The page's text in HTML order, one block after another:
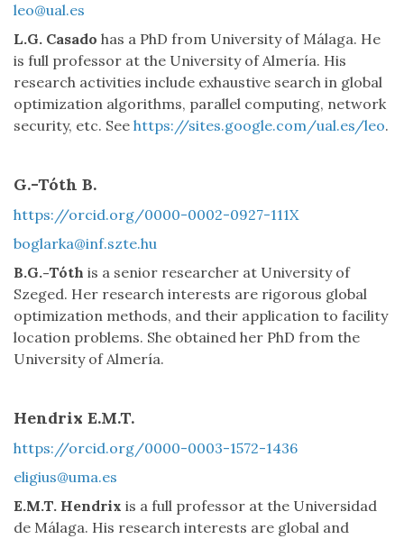
leo@ual.es
L.G. Casado has a PhD from University of Málaga. He
is full professor at the University of Almería. His
research activities include exhaustive search in global
optimization algorithms, parallel computing, network
security, etc. See https://sites.google.com/ual.es/leo.
G.-Tóth B.
https://orcid.org/0000-0002-0927-111X
boglarka@inf.szte.hu
B.G.-Tóth is a senior researcher at University of
Szeged. Her research interests are rigorous global
optimization methods, and their application to facility
location problems. She obtained her PhD from the
University of Almería.
Hendrix E.M.T.
https://orcid.org/0000-0003-1572-1436
eligius@uma.es
E.M.T. Hendrix is a full professor at the Universidad
de Málaga. His research interests are global and